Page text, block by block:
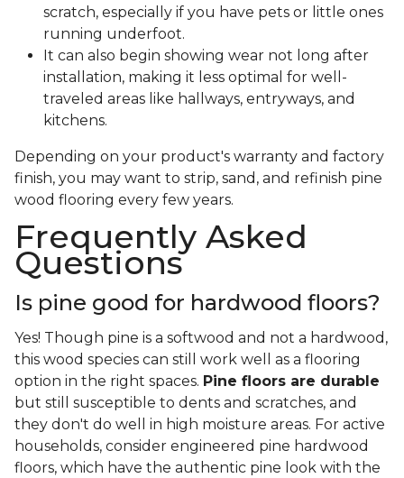
scratch, especially if you have pets or little ones
running underfoot.
It can also begin showing wear not long after
installation, making it less optimal for well-
traveled areas like hallways, entryways, and
kitchens.
Depending on your product's warranty and factory
finish, you may want to strip, sand, and refinish pine
wood flooring every few years.
Frequently Asked
Questions
Is pine good for hardwood floors?
Yes! Though pine is a softwood and not a hardwood,
this wood species can still work well as a flooring
option in the right spaces. Pine floors are durable
but still susceptible to dents and scratches, and
they don't do well in high moisture areas. For active
households, consider engineered pine hardwood
floors, which have the authentic pine look with the